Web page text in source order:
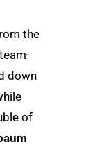
the
down
of